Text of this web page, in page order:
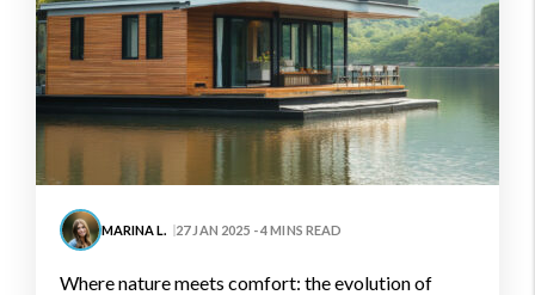
MARINA L. 27 JAN 2025 - 4 MINS READ
where nature meets comfort: the evolution of